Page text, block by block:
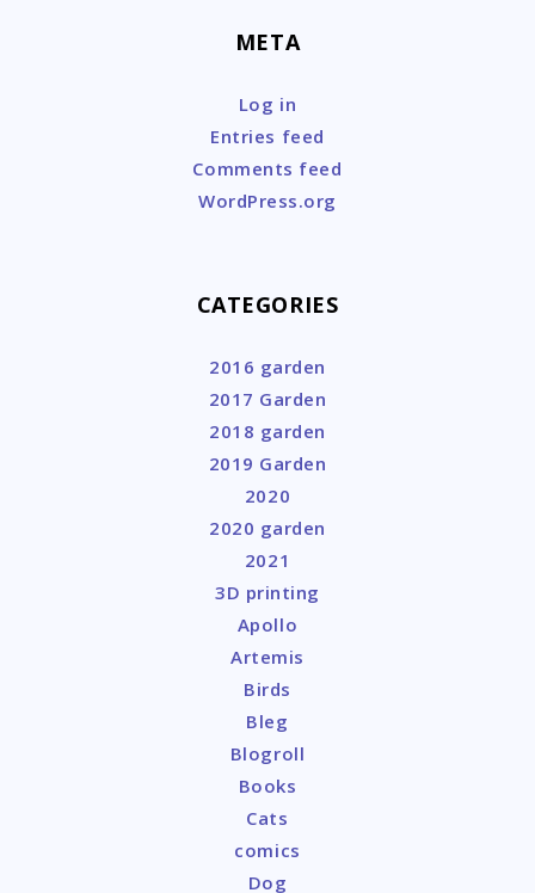
META
Log in
Entries feed
Comments feed
WordPress.org
CATEGORIES
2016 garden
2017 Garden
2018 garden
2019 Garden
2020
2020 garden
2021
3D printing
Apollo
Artemis
Birds
Bleg
Blogroll
Books
Cats
comics
Dog